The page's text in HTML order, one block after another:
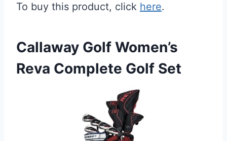
To buy this product, click here.
Callaway Golf Women’s
Reva Complete Golf Set